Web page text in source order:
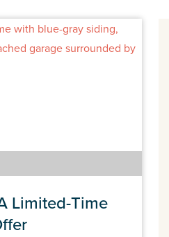
Limited-Time